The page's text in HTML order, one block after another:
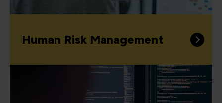
Human Risk Management